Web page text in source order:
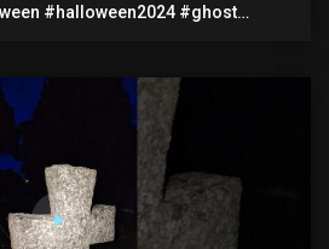
#halloween2024 #ghost